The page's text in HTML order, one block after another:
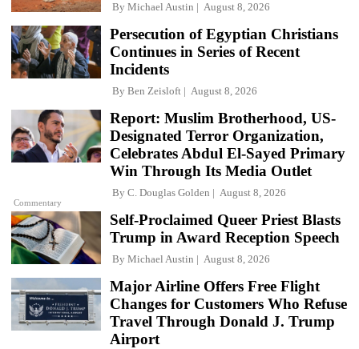
By Michael Austin August 8, 2026
Persecution of Egyptian Christians
Continues in Series of Recent
Incidents
By Ben Zeisloft August 8, 2026
Commentary
Report: Muslim Brotherhood, US-
Designated Terror Organization,
Celebrates Abdul El-Sayed Primary
Win Through Its Media Outlet
By C. Douglas Golden August 8, 2026
Self-Proclaimed Queer Priest Blasts
Trump in Award Reception Speech
By Michael Austin August 8, 2026
Major Airline Offers Free Flight
Changes for Customers Who Refuse
Travel Through Donald J. Trump
Airport